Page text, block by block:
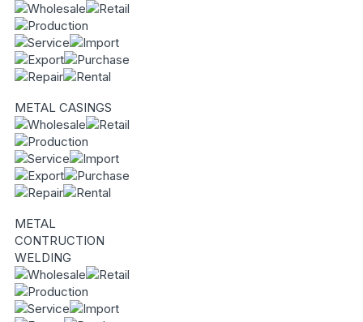
METAL CASINGS
METAL
CONTRUCTION
WELDING